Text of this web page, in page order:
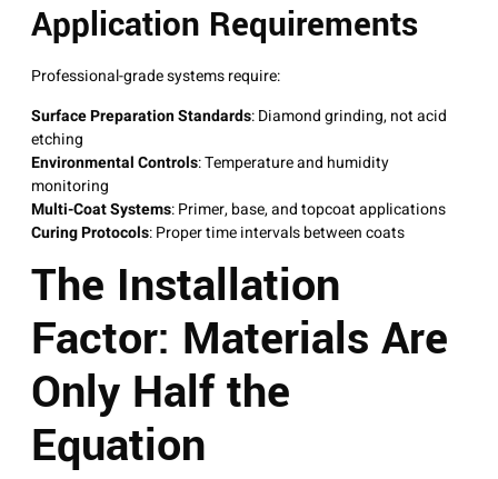
Application Requirements
Professional-grade systems require:
Surface Preparation Standards: Diamond grinding, not acid
etching
Environmental Controls: Temperature and humidity
monitoring
Multi-Coat Systems: Primer, base, and topcoat applications
Curing Protocols: Proper time intervals between coats
The Installation
Factor: Materials Are
Only Half the
Equation